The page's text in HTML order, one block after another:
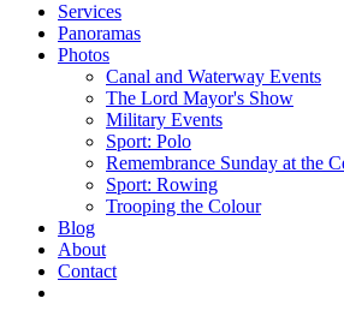
Services
Panoramas
Photos
Canal and Waterway Events
The Lord Mayor's Show
Military Events
Sport: Polo
Remembrance Sunday at the
Sport: Rowing
Trooping the Colour
Blog
About
Contact